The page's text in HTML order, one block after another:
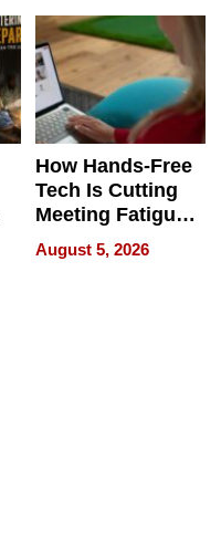
How Hands-Free
Tech Is Cutting
Meeting Fatigue
for Hybrid
Workers
August 5, 2026